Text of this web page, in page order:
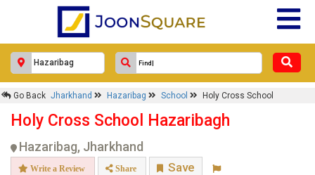
Go Back Jharkhand Hazaribag School Holy Cross School
Holy Cross School Hazaribagh
Hazaribag, Jharkhand
Write a Review Share Save